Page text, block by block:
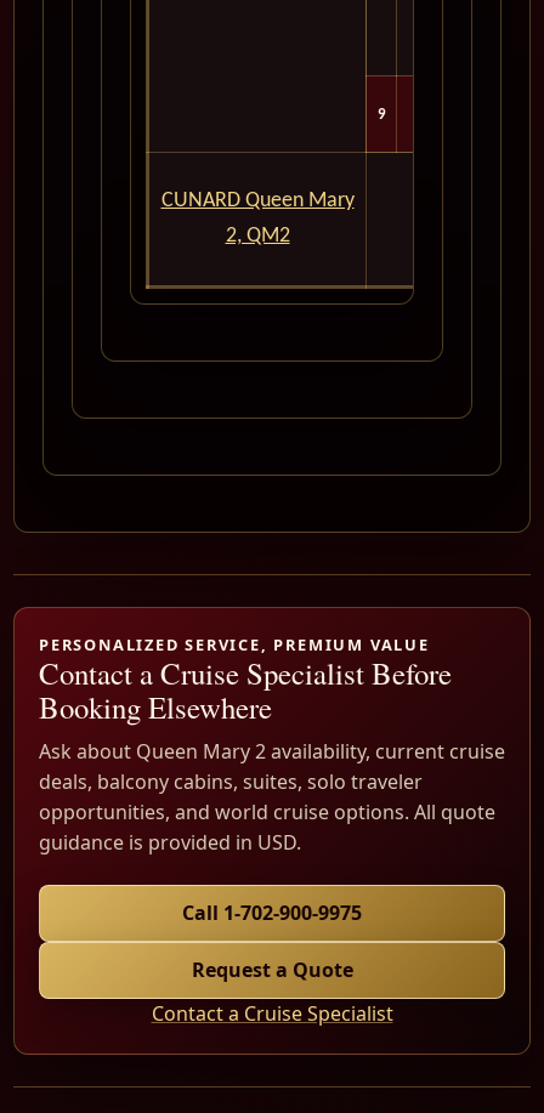
9
CUNARD Queen Mary
2, QM2
PERSONALIZED SERVICE, PREMIUM VALUE
Contact a Cruise Specialist Before
Booking Elsewhere
Ask about Queen Mary 2 availability, current cruise
deals, balcony cabins, suites, solo traveler
opportunities, and world cruise options. All quote
guidance is provided in USD.
Call 1-702-900-9975
Request a Quote
Contact a Cruise Specialist